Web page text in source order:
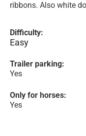
ribbons. Also white
Difficulty:
Easy
Trailer parking:
Yes
Only for horses:
Yes